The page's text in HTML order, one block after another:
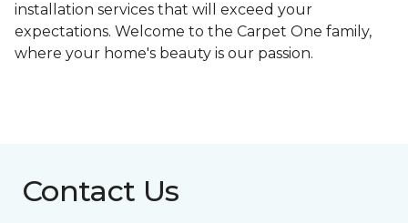
installation services that will exceed your
expectations. Welcome to the Carpet One family,
where your home's beauty is our passion.
Contact Us